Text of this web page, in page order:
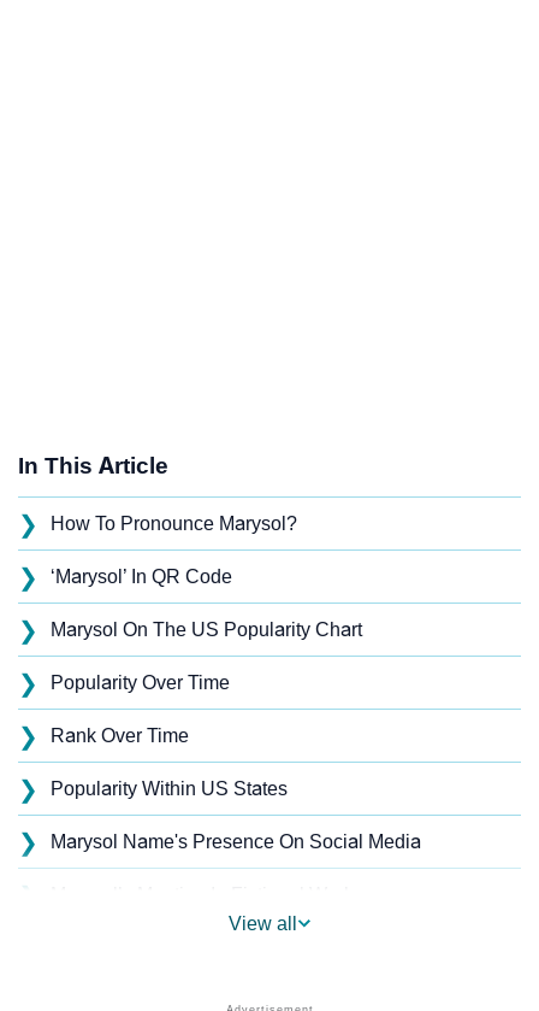
In This Article
❯ How To Pronounce Marysol?
❯ ‘Marysol’ In QR Code
❯ Marysol On The US Popularity Chart
❯ Popularity Over Time
❯ Rank Over Time
❯ Popularity Within US States
❯ Marysol Name's Presence On Social Media
❯
Popular Sibling Names For Marysol
View all